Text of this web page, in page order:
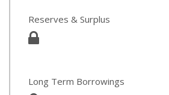
Reserves & Surplus
Long Term Borrowings